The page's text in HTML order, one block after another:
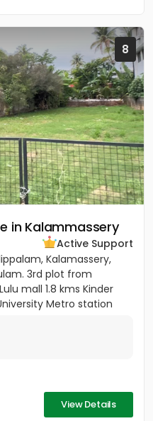
8
in Kalammassery
Active Support
Kalamassery,
3rd plot from
mall 1.8 kms Kinder
Metro station
View Details